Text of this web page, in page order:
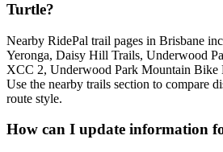
Turtle?
Nearby RidePal trail pages in Brisbane
Yeronga, Daisy Hill Trails, Underwood
XCC 2, Underwood Park Mountain Bike
Use the nearby trails section to compare
route style.
How can I update information